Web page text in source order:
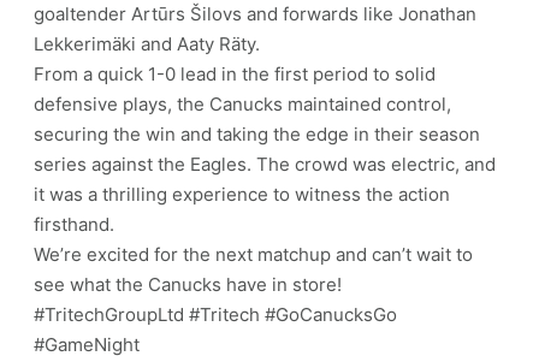
goaltender Artūrs Šilovs and forwards like Jonathan
Lekkerimäki and Aaty Räty.
From a quick 1-0 lead in the first period to solid
defensive plays, the Canucks maintained control,
securing the win and taking the edge in their season
series against the Eagles. The crowd was electric, and
it was a thrilling experience to witness the action
firsthand.
We’re excited for the next matchup and can’t wait to
see what the Canucks have in store!
#TritechGroupLtd #Tritech #GoCanucksGo
#GameNight